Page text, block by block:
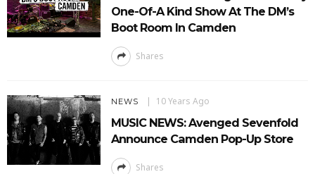
One-Of-A Kind Show At The DM’s
Boot Room In Camden
Shares
NEWS 10 Years Ago
MUSIC NEWS: Avenged Sevenfold
Announce Camden Pop-Up Store
Shares